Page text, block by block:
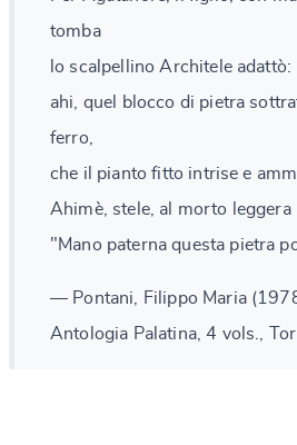
tomba
lo scalpellino Architele adattò:
ahi, quel blocco di pietra
ferro,
che il pianto fitto intrise e
Ahimè, stele, al morto leggera
"Mano paterna questa pietra
— Pontani, Filippo Maria
Antologia Palatina, 4 vols.,